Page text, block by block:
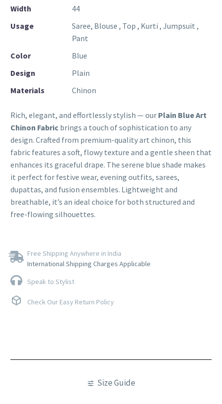
Width
44
Usage
Saree, Blouse , Top , Kurti , Jumpsuit ,
Pant
Color
Blue
Design
Plain
Materials
Chinon
Rich, elegant, and effortlessly stylish — our Plain Blue Art
Chinon Fabric brings a touch of sophistication to any
design. Crafted from premium-quality art chinon, this
fabric features a soft, flowy texture and a gentle sheen that
enhances its graceful drape. The serene blue shade makes
it perfect for festive wear, evening outfits, sarees,
dupattas, and fusion ensembles. Lightweight and
breathable, it’s an ideal choice for both structured and
free-flowing silhouettes.
Free Shipping Anywhere in India
International Shipping Charges Applicable
Speak to Stylist
Check Our Easy Return Policy
Size Guide